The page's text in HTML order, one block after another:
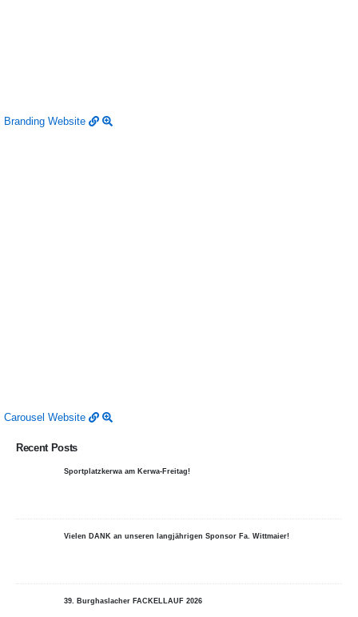
Branding Website
Carousel Website
Recent Posts
Sportplatzkerwa am Kerwa-Freitag!
Vielen DANK an unseren langjährigen Sponsor Fa. Wittmaier!
39. Burghaslacher FACKELLAUF 2026